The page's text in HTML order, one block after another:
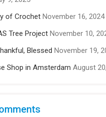
of Crochet November 16, 2024
Tree Project November 10,
Blessed November 19,
Shop in Amsterdam August